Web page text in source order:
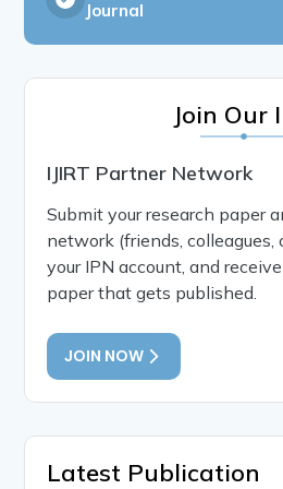
Journal
Join Our
IJIRT Partner Network
Submit your research paper
network (friends, colleagues,
your IPN account, and receive
paper that gets published.
JOIN NOW
Latest Publication